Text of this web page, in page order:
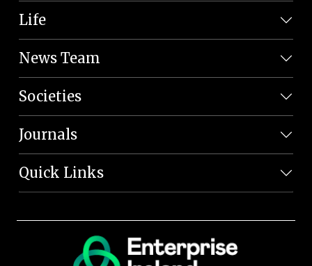
Life
News Team
Societies
Journals
Quick Links